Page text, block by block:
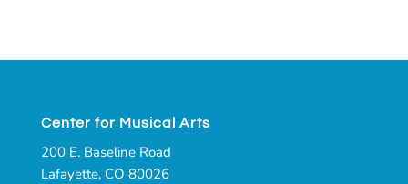
Center for Musical Arts
200 E. Baseline Road
Lafayette, CO 80026